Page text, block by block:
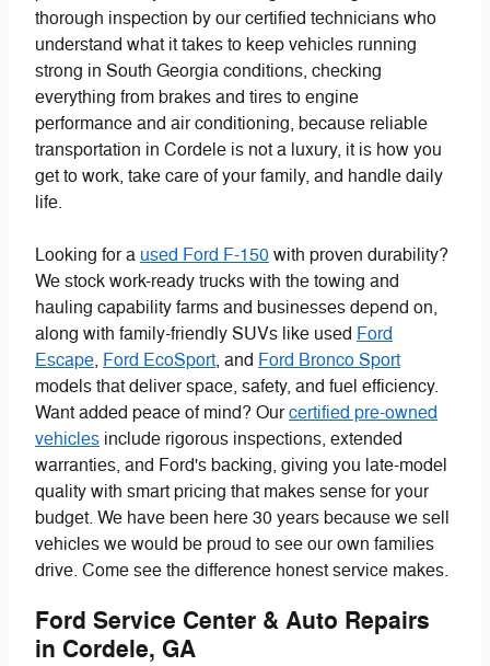
thorough inspection by our certified technicians who
understand what it takes to keep vehicles running
strong in South Georgia conditions, checking
everything from brakes and tires to engine
performance and air conditioning, because reliable
transportation in Cordele is not a luxury, it is how you
get to work, take care of your family, and handle daily
life.
Looking for a used Ford F-150 with proven durability?
We stock work-ready trucks with the towing and
hauling capability farms and businesses depend on,
along with family-friendly SUVs like used Ford
Escape, Ford EcoSport, and Ford Bronco Sport
models that deliver space, safety, and fuel efficiency.
Want added peace of mind? Ourcertified pre-owned
vehicles include rigorous inspections, extended
warranties, and Ford's backing, giving you late-model
quality with smart pricing that makes sense for your
budget. We have been here 30 years because we sell
vehicles we would be proud to see our own families
drive. Come see the difference honest service makes.
Ford Service Center & Auto Repairs
in Cordele, GA